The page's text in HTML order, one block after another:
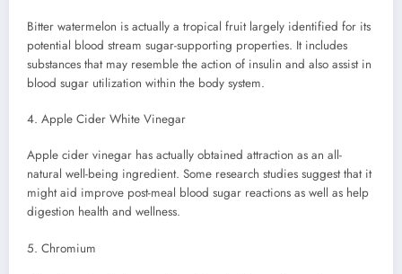
Bitter watermelon is actually a tropical fruit largely identified for its
potential blood stream sugar-supporting properties. It includes
substances that may resemble the action of insulin and also assist in
blood sugar utilization within the body system.
4. Apple Cider White Vinegar
Apple cider vinegar has actually obtained attraction as an all-
natural well-being ingredient. Some research studies suggest that it
might aid improve post-meal blood sugar reactions as well as help
digestion health and wellness.
5. Chromium